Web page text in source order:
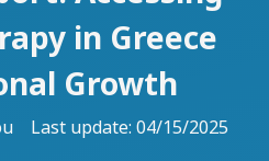
in Greece
Growth
Last update: 04/15/2025